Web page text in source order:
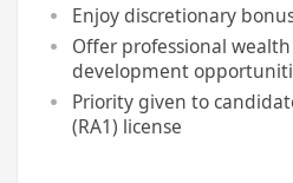
Enjoy discretionary
Offer professional
development
Priority given to
(RA1) license